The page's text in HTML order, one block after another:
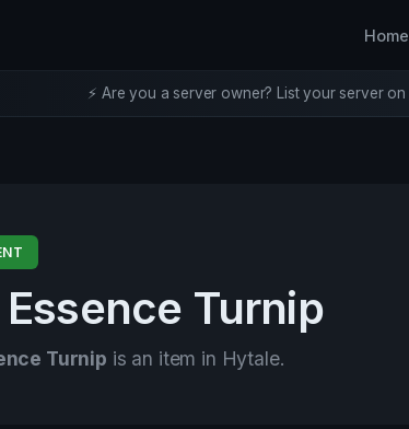
Home
⚡ Are you a server owner? List your server on
Turnip
Turnip is an item in Hytale.